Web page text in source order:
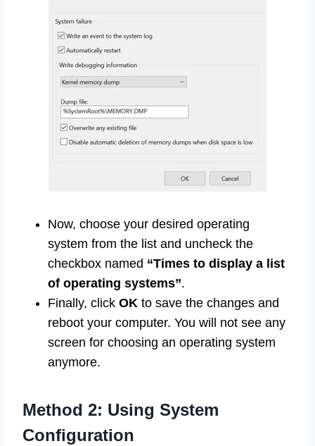
Now, choose your desired operating
system from the list and uncheck the
checkbox named “Times to display a list
of operating systems”.
Finally, click OK to save the changes and
reboot your computer. You will not see any
screen for choosing an operating system
anymore.
Method 2: Using System
Configuration